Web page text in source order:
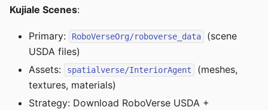
Kujiale Scenes:
Primary: RoboVerseOrg/roboverse_data
(scene
USDA files)
Assets:
spatialverse/InteriorAgent
(meshes,
textures, materials)
Strategy: Download RoboVerse USDA +